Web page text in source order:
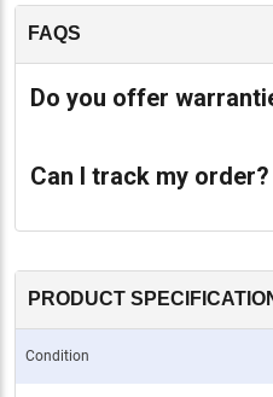
FAQS
Do you offer
Can I track my order?
PRODUCT
Condition